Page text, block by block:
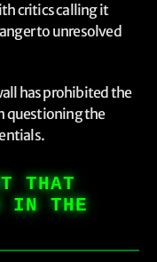
critics calling it
to unresolved
has prohibited the
questioning the
THAT
IN THE